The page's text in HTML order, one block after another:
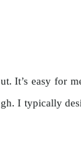
It’s easy for
I typically